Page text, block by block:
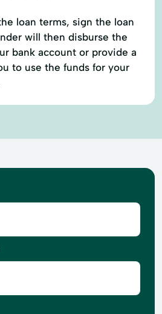
loan terms, sign the loan
will then disburse the
bank account or provide a
to use the funds for your